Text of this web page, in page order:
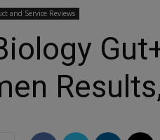
and Service Reviews